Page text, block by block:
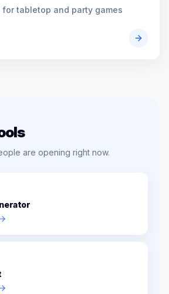
tabletop and party games
are opening right now.